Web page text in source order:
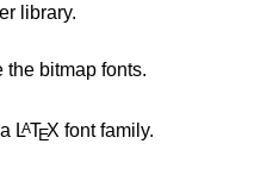
library.
the bitmap fonts.
LATEX font family.